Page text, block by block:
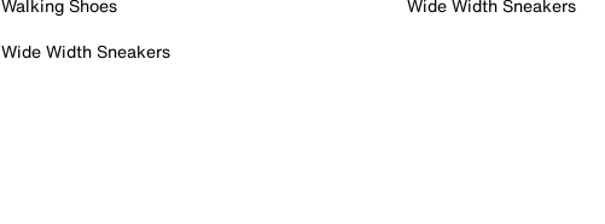
Walking Shoes
Wide Width Sneakers
Wide Width Sneakers